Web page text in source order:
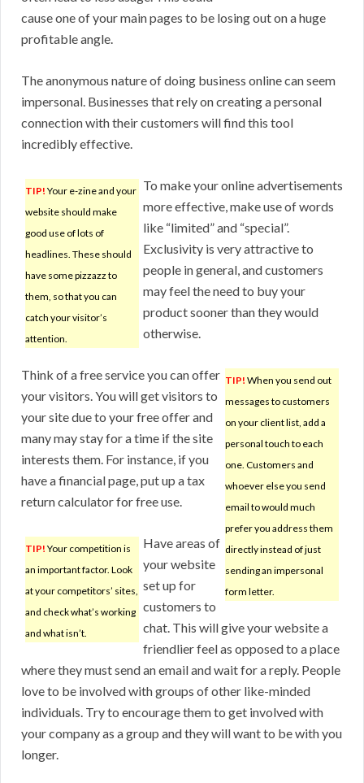
cause one of your main pages to be losing out on a huge
profitable angle.
The anonymous nature of doing business online can seem
impersonal. Businesses that rely on creating a personal
connection with their customers will find this tool
incredibly effective.
TIP! Your e-zine and your
website should make
good use of lots of
headlines. These should
have some pizzazz to
them, so that you can
catch your visitor’s
attention.
To make your online advertisements
more effective, make use of words
like “limited” and “special”.
Exclusivity is very attractive to
people in general, and customers
may feel the need to buy your
product sooner than they would
otherwise.
TIP! When you send out
messages to customers
on your client list, add a
personal touch to each
one. Customers and
whoever else you send
email to would much
prefer you address them
directly instead of just
sending an impersonal
form letter.
Think of a free service you can offer
your visitors. You will get visitors to
your site due to your free offer and
many may stay for a time if the site
interests them. For instance, if you
have a financial page, put up a tax
return calculator for free use.
TIP! Your competition is
an important factor. Look
at your competitors’ sites,
and check what’s working
and what isn’t.
Have areas of
your website
set up for
customers to
chat. This will give your website a
friendlier feel as opposed to a place
where they must send an email and wait for a reply. People
love to be involved with groups of other like-minded
individuals. Try to encourage them to get involved with
your company as a group and they will want to be with you
longer.